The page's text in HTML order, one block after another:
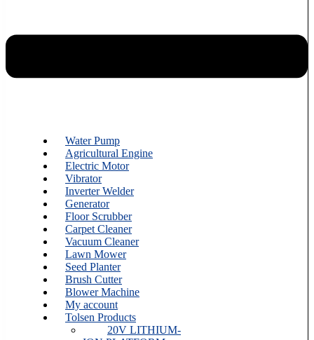
Water Pump
Agricultural Engine
Electric Motor
Vibrator
Inverter Welder
Generator
Floor Scrubber
Carpet Cleaner
Vacuum Cleaner
Lawn Mower
Seed Planter
Brush Cutter
Blower Machine
My account
Tolsen Products
20V LITHIUM-